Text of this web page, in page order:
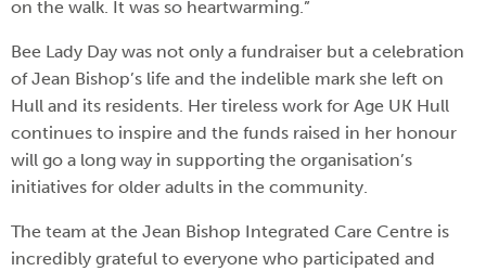
on the walk. It was so heartwarming.”
Bee Lady Day was not only a fundraiser but a celebration
of Jean Bishop’s life and the indelible mark she left on
Hull and its residents. Her tireless work for Age UK Hull
continues to inspire and the funds raised in her honour
will go a long way in supporting the organisation’s
initiatives for older adults in the community.
The team at the Jean Bishop Integrated Care Centre is
incredibly grateful to everyone who participated and